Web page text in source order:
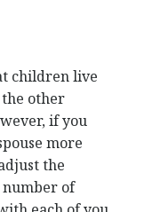
children live
other
if you
more
the
number of